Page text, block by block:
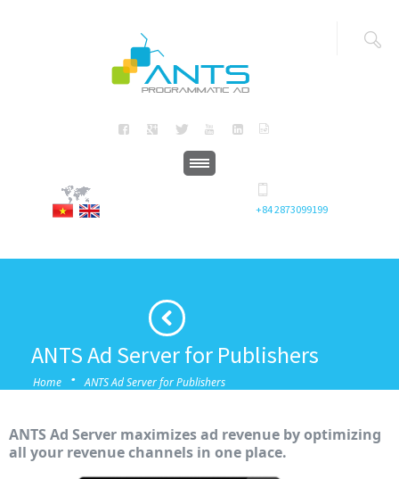
+84 2873099199
ANTS Ad Server for Publishers
Home · ANTS Ad Server for Publishers
ANTS Ad Server maximizes ad revenue by optimizing
all your revenue channels in one place.